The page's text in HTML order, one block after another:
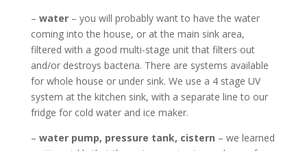
– water– you will probably want to have the water
coming into the house, or at the main sink area,
filtered with a good multi-stage unit that filters out
and/or destroys bacteria. There are systems available
for whole house or under sink. We use a 4 stage UV
system at the kitchen sink, with a separate line to our
fridge for cold water and ice maker.
– water pump, pressure tank, cistern – we learned